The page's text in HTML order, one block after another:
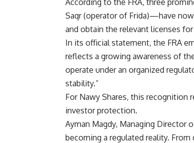
According to the FRA, three
Saqr (operator of Frida)—have
and obtain the relevant licenses
In its official statement, the FRA
reflects a growing awareness of
operate under an organized
stability.”
For Nawy Shares, this
investor protection.
Ayman Magdy, Managing Director
becoming a regulated reality.